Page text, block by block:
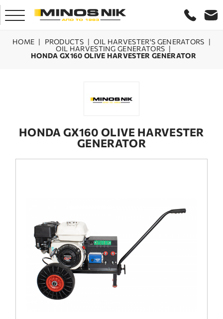
FREQUENT QUESTIONS
TECHNICAL ASSISTANCE
HOME | PRODUCTS | OIL HARVESTER'S GENERATORS |
OIL HARVESTING GENERATORS |
HONDA GX160 OLIVE HARVESTER GENERATOR
HONDA GX160 OLIVE HARVESTER
GENERATOR